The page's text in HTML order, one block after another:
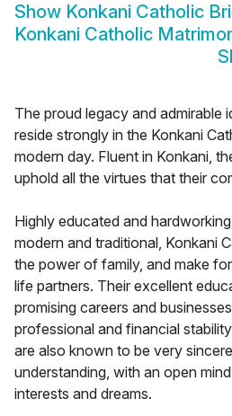
Show Konkani Catholic
Konkani Catholic
The proud legacy and admirable
reside strongly in the Konkani
modern day. Fluent in Konkani,
uphold all the virtues that their
Highly educated and
modern and traditional, Konkani
the power of family, and make
life partners. Their excellent
promising careers and
professional and financial
are also known to be very
understanding, with an open
interests and dreams.